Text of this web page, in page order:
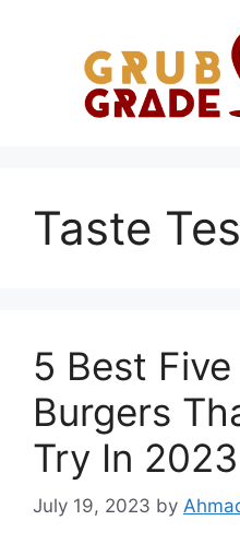
Taste
5 Best
Burgers
Try In 2023
July 19, 2023 by